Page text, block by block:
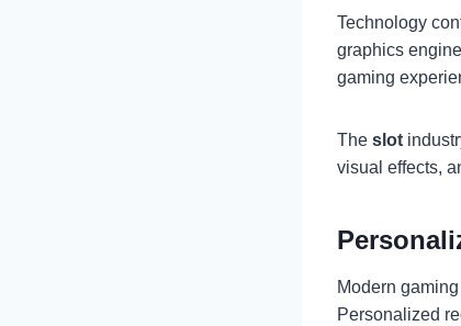
Technology
graphics
gaming
The slot
visual effects,
Modern
Personalized